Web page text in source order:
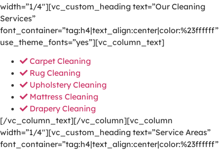
width=”1/4″][vc_custom_heading text=”Our Cleaning
Services”
font_container=”tag:h4|text_align:center|color:%23ffffff”
use_theme_fonts=”yes”][vc_column_text]
Carpet Cleaning
Rug Cleaning
Upholstery Cleaning
Mattress Cleaning
Drapery Cleaning
[/vc_column_text][/vc_column][vc_column
width=”1/4″][vc_custom_heading text=”Service Areas”
font_container=”tag:h4|text_align:center|color:%23ffffff”